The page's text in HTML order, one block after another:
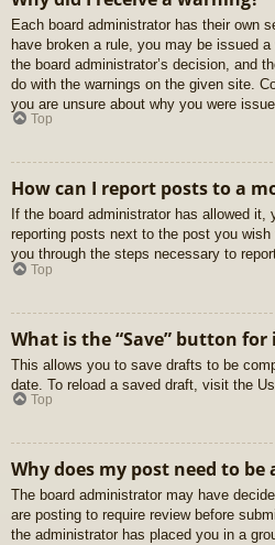
Each board administrator has their own
have broken a rule, you may be issued
the board administrator’s decision, and
do with the warnings on the given site.
you are unsure about why you were
Top
How can I report posts to a
If the board administrator has allowed it,
reporting posts next to the post you
you through the steps necessary to
Top
What is the “Save” button
This allows you to save drafts to be
date. To reload a saved draft, visit the
Top
Why does my post need to be
The board administrator may have
are posting to require review before
the administrator has placed you in a